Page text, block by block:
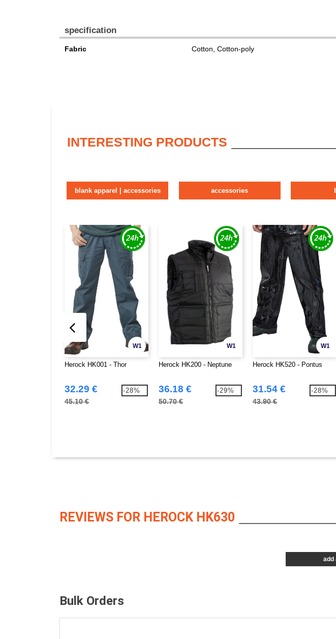
specification
Fabric Cotton, Cotton-poly
INTERESTING PRODUCTS
blank apparel | accessories accessories
W1
Herock HK001 - Thor
32.29 €
45.10 €
-28%
W1
Herock HK200 - Neptune
36.18 €
50.70 €
-29%
W1
Herock HK520 - Pontus
31.54 €
43.90 €
-28%
REVIEWS FOR HEROCK HK630
add
Bulk Orders